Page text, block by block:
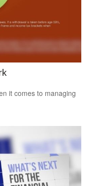
it comes to managing